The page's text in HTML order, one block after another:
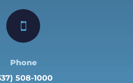

Phone
508-1000